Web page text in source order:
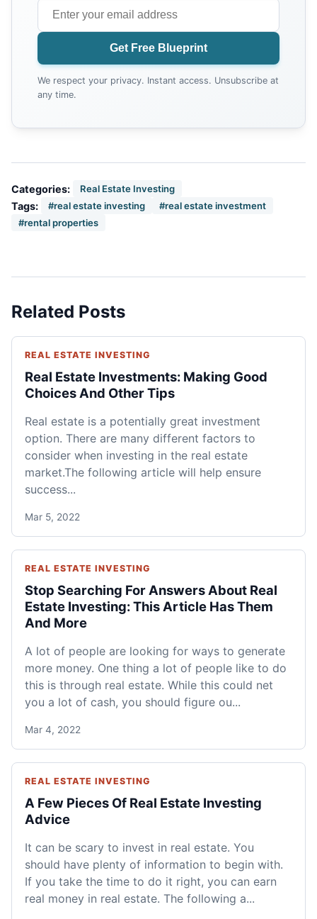
Get Free Blueprint
We respect your privacy. Instant access. Unsubscribe at
any time.
Categories: Real Estate Investing
Tags: #real estate investing
#real estate investment
#rental properties
Related Posts
REAL ESTATE INVESTING
Real Estate Investments: Making Good
Choices And Other Tips
Real estate is a potentially great investment
option. There are many different factors to
consider when investing in the real estate
market.The following article will help ensure
success...
Mar 5, 2022
REAL ESTATE INVESTING
Stop Searching For Answers About Real
Estate Investing: This Article Has Them
And More
A lot of people are looking for ways to generate
more money. One thing a lot of people like to do
this is through real estate. While this could net
you a lot of cash, you should figure ou...
Mar 4, 2022
REAL ESTATE INVESTING
A Few Pieces Of Real Estate Investing
Advice
It can be scary to invest in real estate. You
should have plenty of information to begin with.
If you take the time to do it right, you can earn
real money in real estate. The following a...